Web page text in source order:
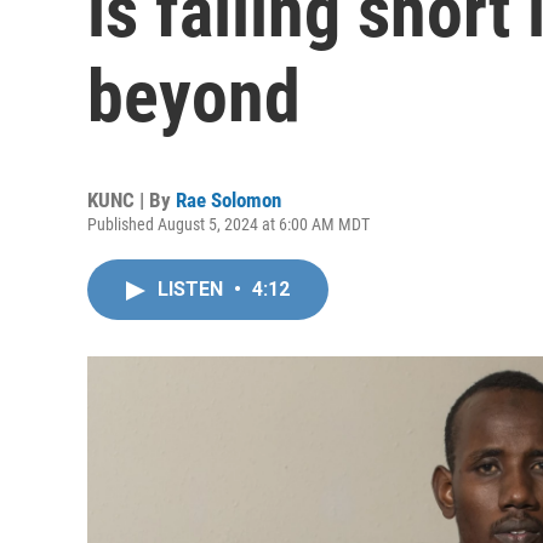
beyond
KUNC | By Rae Solomon
Published August 5, 2024 at 6:00 AM MDT
LISTEN • 4:12